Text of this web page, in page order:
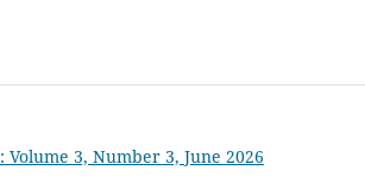
Volume 3, Number 3, June 2026